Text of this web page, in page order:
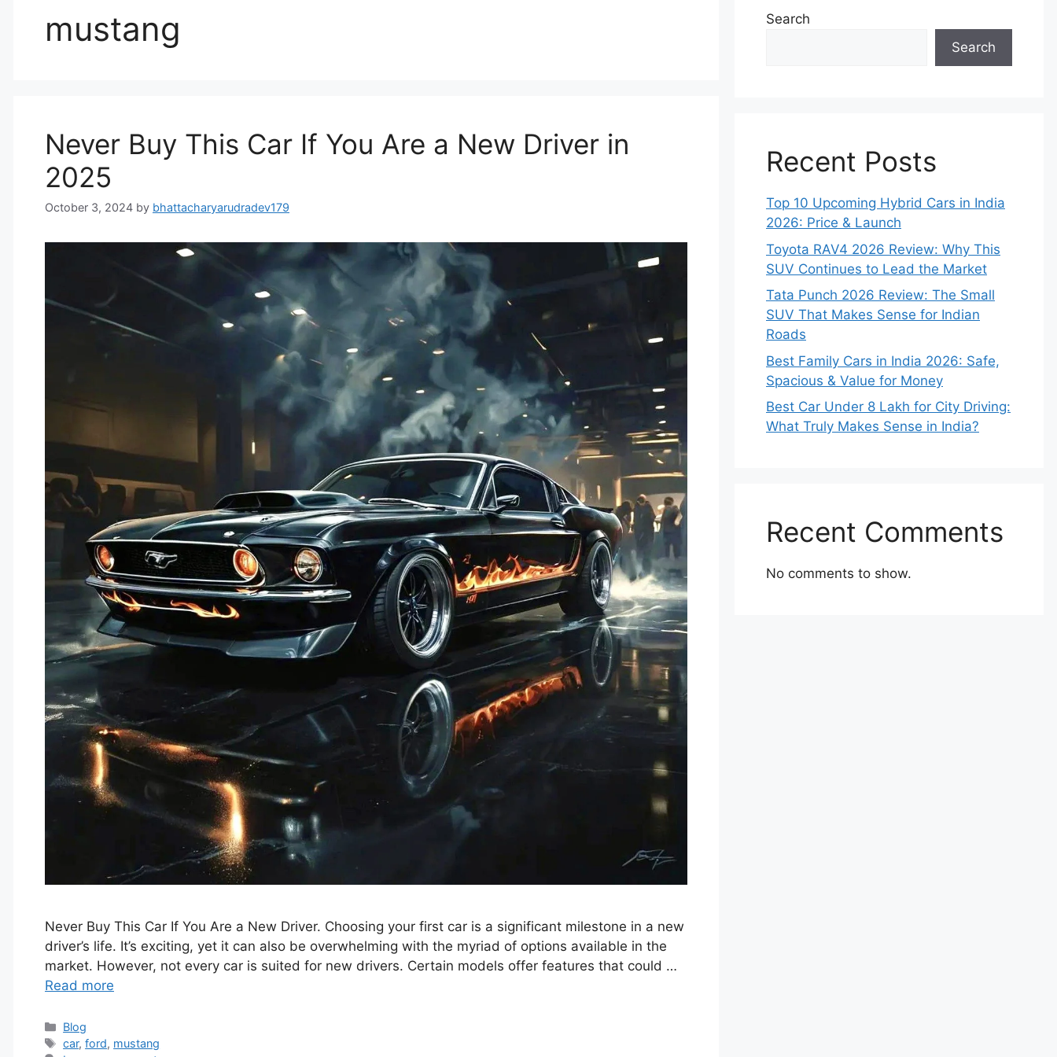
mustang
Never Buy This Car If You Are a New Driver in
2025
October 3, 2024 by bhattacharyarudradev179
Never Buy This Car If You Are a New Driver. Choosing your first car is a significant milestone in a new
driver’s life. It’s exciting, yet it can also be overwhelming with the myriad of options available in the
market. However, not every car is suited for new drivers. Certain models offer features that could …
Read more
Categories
Blog
Tags
car,ford, mustang
Search
Search
Recent Posts
Top 10 Upcoming Hybrid Cars in India
2026: Price & Launch
Toyota RAV4 2026 Review: Why This
SUV Continues to Lead the Market
Tata Punch 2026 Review: The Small
SUV That Makes Sense for Indian
Roads
Best Family Cars in India 2026: Safe,
Spacious & Value for Money
Best Car Under 8 Lakh for City Driving:
What Truly Makes Sense in India?
Recent Comments
No comments to show.